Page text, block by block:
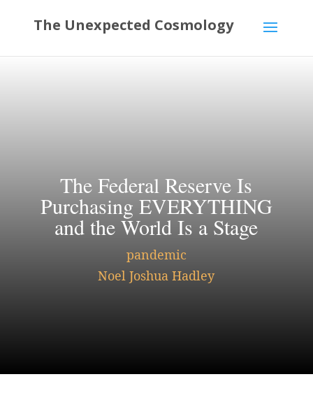
The Federal Reserve Is
Purchasing EVERYTHING
and the World Is a Stage
pandemic
Noel Joshua Hadley